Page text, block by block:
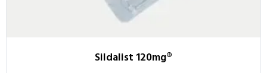
Sildalist 120mg®